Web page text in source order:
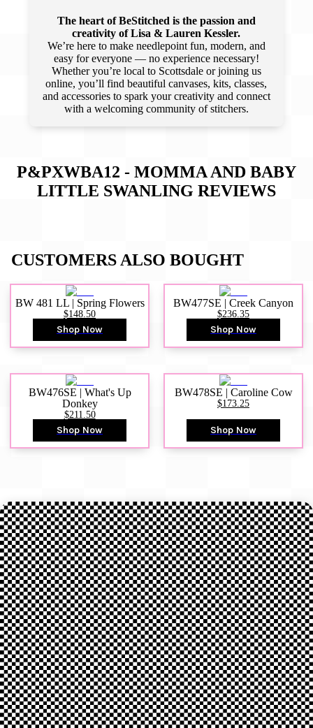
The heart of BeStitched is the passion and
creativity of Lisa & Lauren Kessler.
We’re here to make needlepoint fun, modern, and
easy for everyone — no experience necessary!
Whether you’re local to Scottsdale or joining us
online, you’ll find beautiful canvases, kits, classes,
and accessories to spark your creativity and connect
with a welcoming community of stitchers.
P&PXWBA12 - MOMMA AND BABY
LITTLE SWANLING REVIEWS
CUSTOMERS ALSO BOUGHT
BW 481 LL | Spring Flowers
$148.50
Shop Now
BW477SE | Creek Canyon
$236.35
Shop Now
BW476SE | What's Up
Donkey
$211.50
Shop Now
BW478SE | Caroline Cow
$173.25
Shop Now